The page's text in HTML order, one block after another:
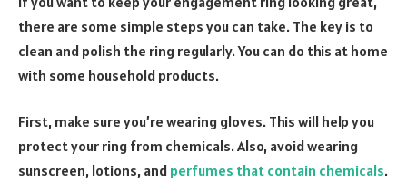
there are some simple steps you can take. The key is to
clean and polish the ring regularly. You can do this at home
with some household products.
First, make sure you’re wearing gloves. This will help you
protect your ring from chemicals. Also, avoid wearing
sunscreen, lotions, and perfumes that contain chemicals.